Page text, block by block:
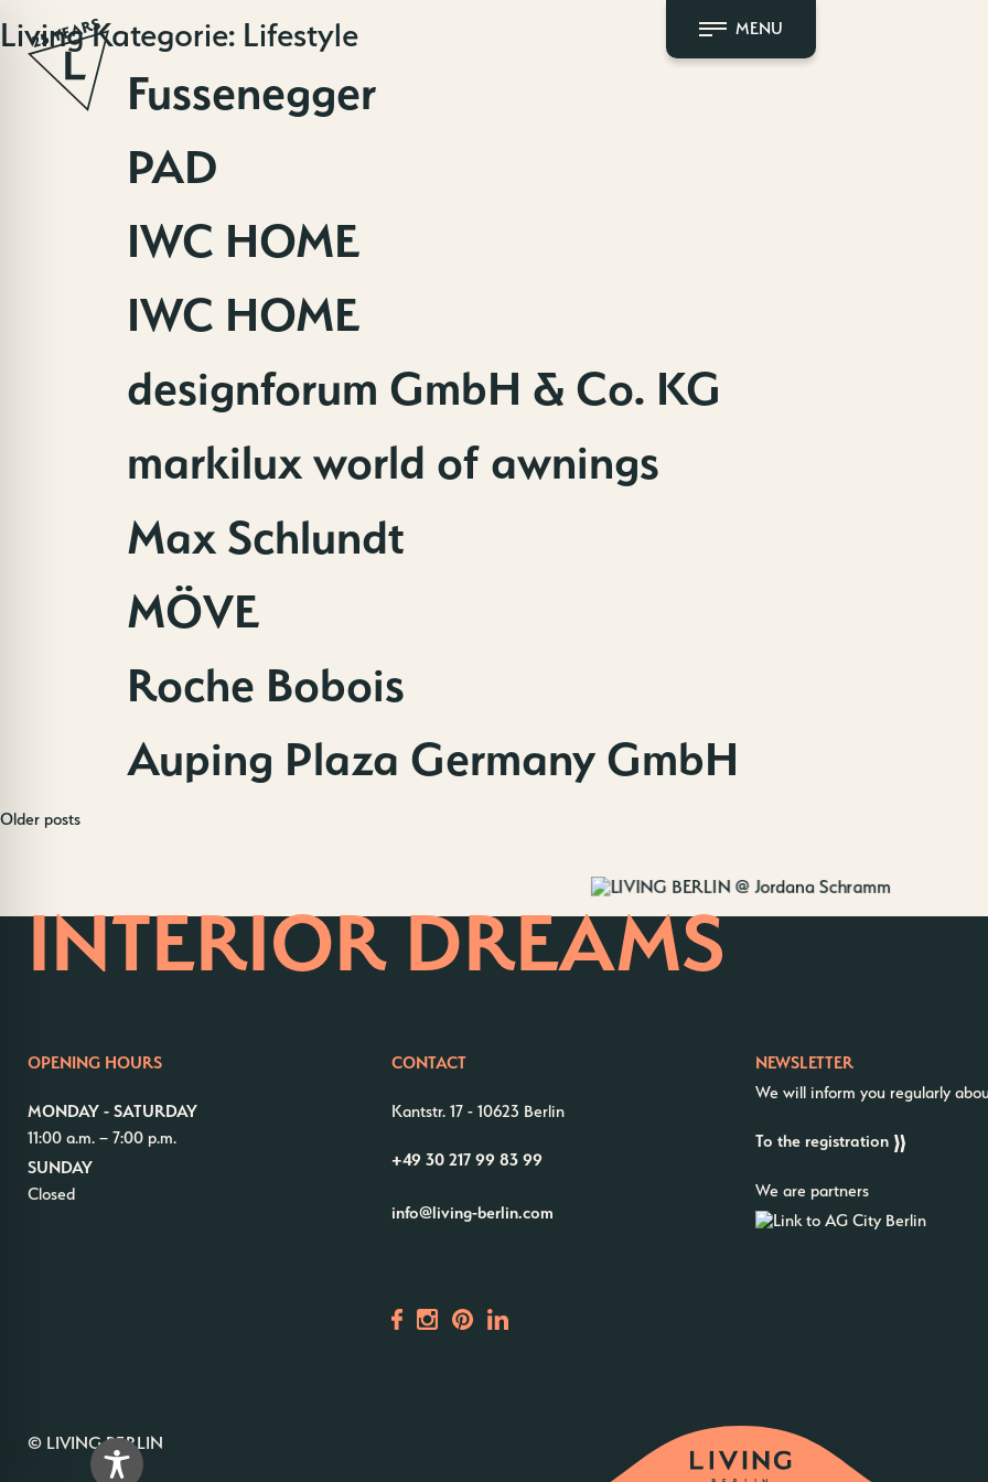
Skip
to
content
MENU
Living Kategorie: Lifestyle
Fussenegger
PAD
IWC HOME
IWC HOME
designforum GmbH & Co. KG
markilux world of awnings
Max Schlundt
MÖVE
Roche Bobois
Auping Plaza Germany GmbH
Posts
Older posts
HOME OF
INTERIOR DREAMS
OPENING HOURS
MONDAY - SATURDAY
11:00 a.m. – 7:00 p.m.
SUNDAY
Closed
CONTACT
Kantstr. 17- 10623 Berlin
+49 30 217 99 83 99
info@living-berlin.com
NEWSLETTER
We will inform you regularly
To the registration
We are partners
© LIVING BERLIN